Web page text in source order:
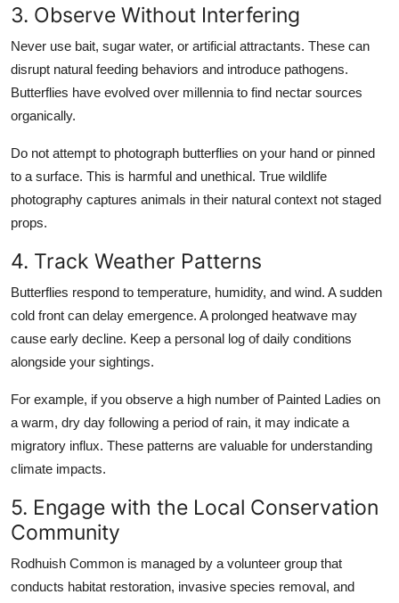
3. Observe Without Interfering
Never use bait, sugar water, or artificial attractants. These can
disrupt natural feeding behaviors and introduce pathogens.
Butterflies have evolved over millennia to find nectar sources
organically.
Do not attempt to photograph butterflies on your hand or pinned
to a surface. This is harmful and unethical. True wildlife
photography captures animals in their natural context not staged
props.
4. Track Weather Patterns
Butterflies respond to temperature, humidity, and wind. A sudden
cold front can delay emergence. A prolonged heatwave may
cause early decline. Keep a personal log of daily conditions
alongside your sightings.
For example, if you observe a high number of Painted Ladies on
a warm, dry day following a period of rain, it may indicate a
migratory influx. These patterns are valuable for understanding
climate impacts.
5. Engage with the Local Conservation
Community
Rodhuish Common is managed by a volunteer group that
conducts habitat restoration, invasive species removal, and